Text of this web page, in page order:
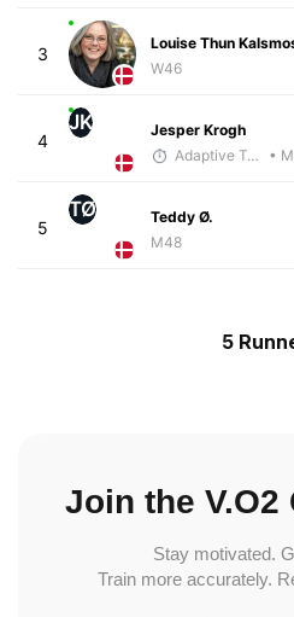
3
Louise Thun
W46
4
JK
Jesper Krogh
Adaptive Trainer
•
5
TØ
Teddy Ø.
M48
5
Join the V.O2
Stay motivated.
Train more accurately.